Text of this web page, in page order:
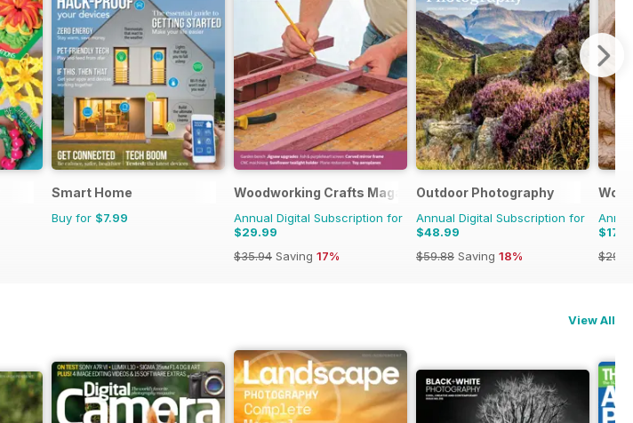
Smart Home
Buy for $7.99
Woodworking Crafts Magazine
Annual Digital Subscription for
$29.99
$35.94 Saving 17%
Outdoor Photography
Annual Digital Subscription for
$48.99
$59.88 Saving 18%
View All